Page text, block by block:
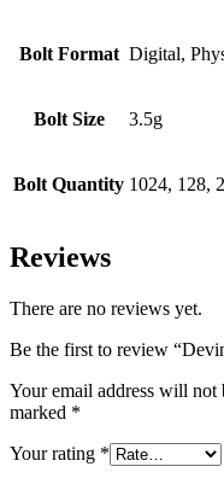
Bolt Format Digital,
Bolt Size 3.5g
Bolt Quantity 1024, 128,
Reviews
There are no reviews yet.
Be the first to review
Your email address will not
marked *
Your rating *